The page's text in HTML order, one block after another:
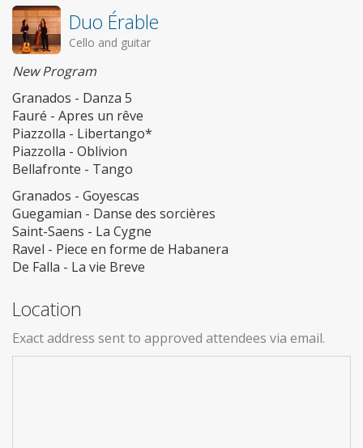
Duo Érable
Cello and guitar
New Program
Granados - Danza 5
Fauré - Apres un rêve
Piazzolla - Libertango*
Piazzolla - Oblivion
Bellafronte - Tango
Granados - Goyescas
Guegamian - Danse des sorcières
Saint-Saens - La Cygne
Ravel - Piece en forme de Habanera
De Falla - La vie Breve
Location
Exact address sent to approved attendees via email.